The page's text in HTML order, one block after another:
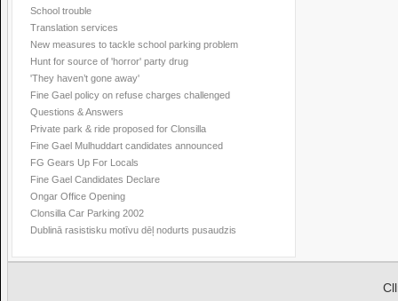
School trouble
Translation services
New measures to tackle school parking problem
Hunt for source of 'horror' party drug
'They haven’t gone away'
Fine Gael policy on refuse charges challenged
Questions & Answers
Private park & ride proposed for Clonsilla
Fine Gael Mulhuddart candidates announced
FG Gears Up For Locals
Fine Gael Candidates Declare
Ongar Office Opening
Clonsilla Car Parking 2002
Dublinā rasistisku motīvu dēļ nodurts pusaudzis